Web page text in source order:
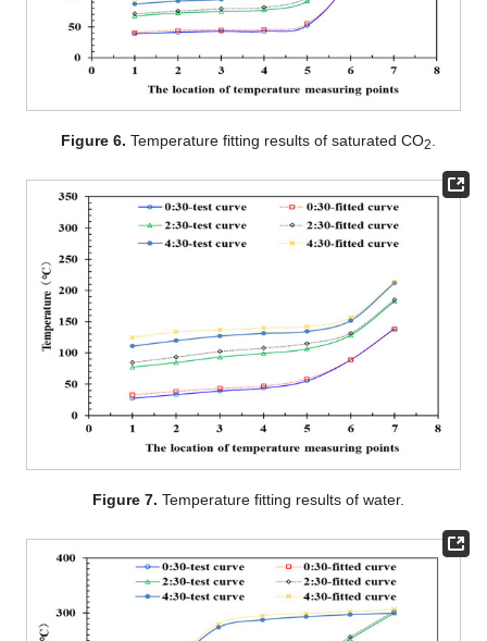
Figure 6. Temperature fitting results of saturated CO2
Figure 7. Temperature fitting results of water.